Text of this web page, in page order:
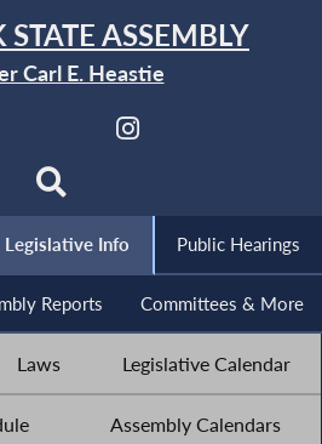
ASSEMBLY
Carl E. Heastie
Legislative Info Public Hearings
Reports Committees & More
Laws Legislative Calendar
Assembly Calendars